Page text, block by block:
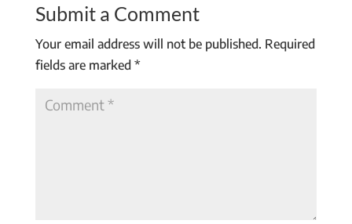
Submit a Comment
Your email address will not be published. Required
fields are marked *